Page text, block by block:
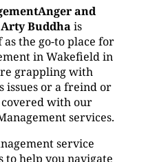
and
Buddha is
the go-to place for
in Wakefield in
grappling with
issues or a freind or
covered with our
services.
service
to help you navigate